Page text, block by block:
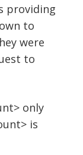
providing
to
were
to
only
is